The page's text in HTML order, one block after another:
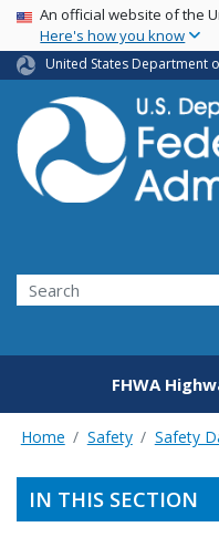
USA Banner
An official website of the
Here's how you know
United States Department
Search
FHWA
Home Safety Safety
IN THIS SECTION